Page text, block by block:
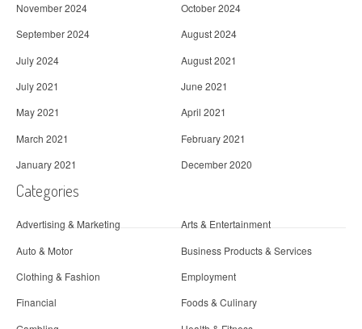
November 2024
October 2024
September 2024
August 2024
July 2024
August 2021
July 2021
June 2021
May 2021
April 2021
March 2021
February 2021
January 2021
December 2020
Categories
Advertising & Marketing
Arts & Entertainment
Auto & Motor
Business Products & Services
Clothing & Fashion
Employment
Financial
Foods & Culinary